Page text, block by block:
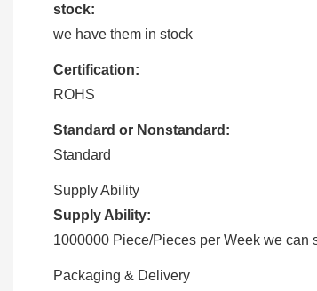
stock:
we have them in stock
Certification:
ROHS
Standard or Nonstandard:
Standard
Supply Ability
Supply Ability:
1000000 Piece/Pieces per Week we can
Packaging & Delivery